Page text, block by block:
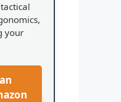
your